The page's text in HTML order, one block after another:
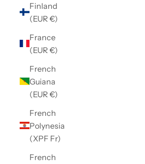
Finland
(EUR €)
France
(EUR €)
French
Guiana
(EUR €)
French
Polynesia
(XPF Fr)
French